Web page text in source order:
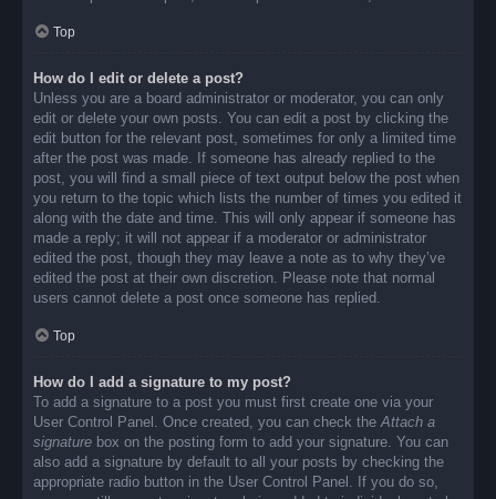
Top
How do I edit or delete a post?
Unless you are a board administrator or moderator, you can only
edit or delete your own posts. You can edit a post by clicking the
edit button for the relevant post, sometimes for only a limited time
after the post was made. If someone has already replied to the
post, you will find a small piece of text output below the post when
you return to the topic which lists the number of times you edited it
along with the date and time. This will only appear if someone has
made a reply; it will not appear if a moderator or administrator
edited the post, though they may leave a note as to why they’ve
edited the post at their own discretion. Please note that normal
users cannot delete a post once someone has replied.
Top
How do I add a signature to my post?
To add a signature to a post you must first create one via your
User Control Panel. Once created, you can check theAttach a
signature box on the posting form to add your signature. You can
also add a signature by default to all your posts by checking the
appropriate radio button in the User Control Panel. If you do so,